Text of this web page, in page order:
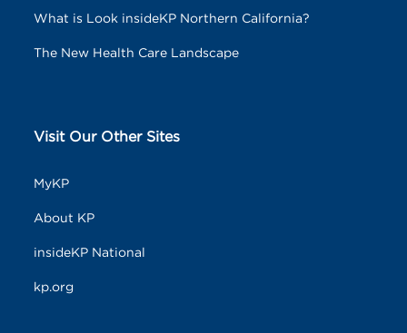
What is Look insideKP Northern California?
The New Health Care Landscape
Visit Our Other Sites
MyKP
About KP
insideKP National
kp.org